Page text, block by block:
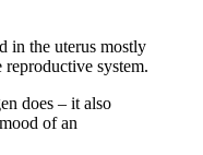
in the uterus mostly
reproductive system.
does – it also
of an